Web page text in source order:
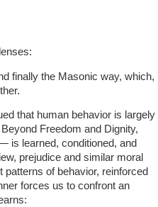
finally the Masonic way, which,
that human behavior is largely
Freedom and Dignity,
is learned, conditioned, and
prejudice and similar moral
patterns of behavior, reinforced
forces us to confront an